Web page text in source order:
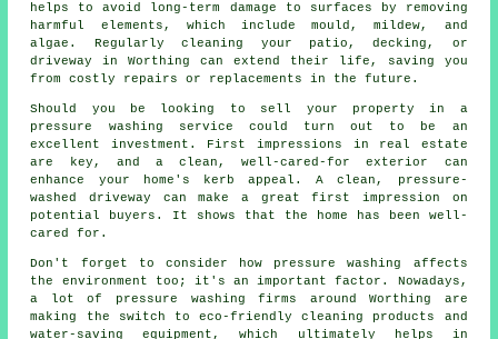
helps to avoid long-term damage to surfaces by removing
harmful elements, which include mould, mildew, and
algae. Regularly cleaning your patio, decking, or
driveway in Worthing can extend their life, saving you
from costly repairs or replacements in the future.
Should you be looking to sell your property in a
pressure washing service could turn out to be an
excellent investment. First impressions in real estate
are key, and a clean, well-cared-for exterior can
enhance your home's kerb appeal. A clean, pressure-
washed driveway can make a great first impression on
potential buyers. It shows that the home has been well-
cared for.
Don't forget to consider how pressure washing affects
the environment too; it's an important factor. Nowadays,
a lot of pressure washing firms around Worthing are
making the switch to eco-friendly cleaning products and
water-saving equipment, which ultimately helps in